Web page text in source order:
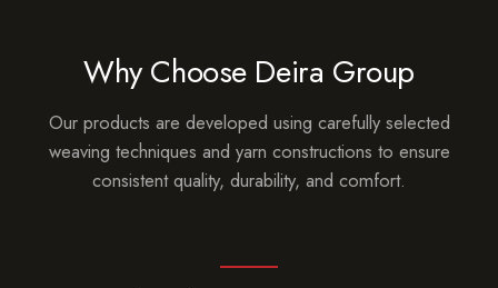
Why Choose Deira Group
Our products are developed using carefully selected
weaving techniques and yarn constructions to ensure
consistent quality, durability, and comfort.